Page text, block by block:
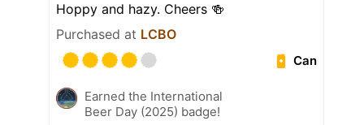
Hoppy and hazy. Cheers 🍻
Purchased at LCBO
Can
Earned the International
Beer Day (2025) badge!